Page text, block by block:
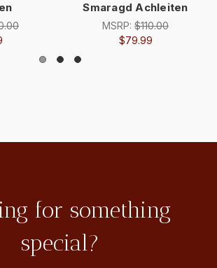
Smaragd Achleiten
MSRP: $110.00
$79.99
for something
special?